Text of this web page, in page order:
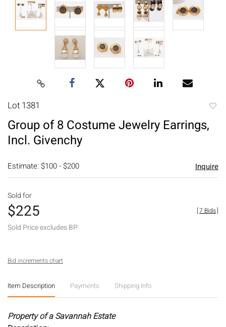
Lot 1381
Group of 8 Costume Jewelry Earrings,
Incl. Givenchy
Estimate: $100 - $200 Inquire
Sold for
$225
Sold Price excludes BP
[7 Bids]
Bid increments chart
Item Description Payments Shipping Info
Property of a Savannah Estate